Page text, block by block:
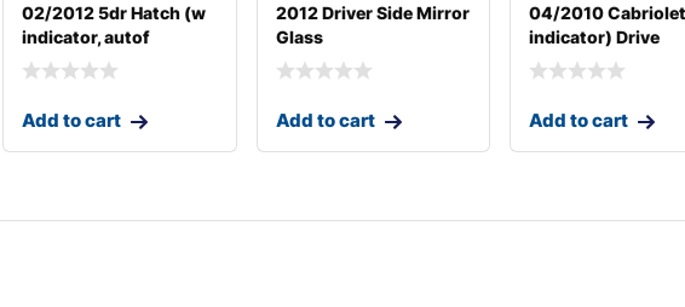
02/2012 5dr Hatch (w
indicator, autof
Add to cart
2012 Driver Side Mirror
Glass
Add to cart
04/2010
indicator) Drive
Add to cart